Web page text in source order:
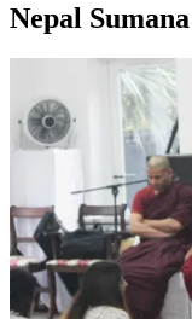
Nepal